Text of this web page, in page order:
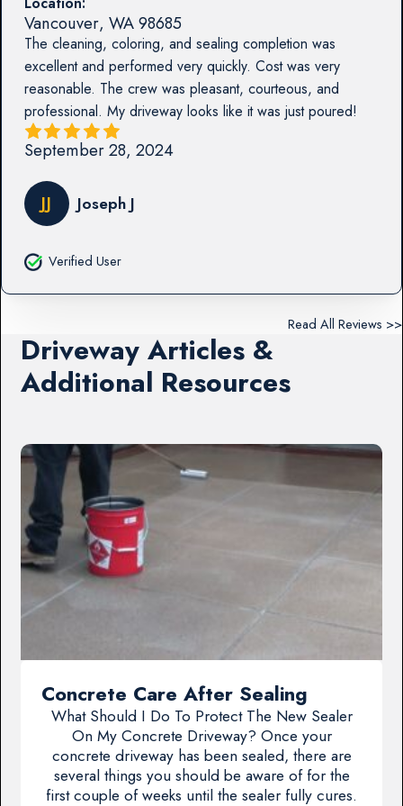
Vancouver, WA98685
The cleaning, coloring, and sealing completion was
excellent and performed very quickly. Cost was very
reasonable. The crew was pleasant, courteous, and
professional. My driveway looks like it was just poured!
September 28, 2024
JJ Joseph J
Verified User
Read All Reviews >>
Driveway Articles &
Additional Resources
Concrete Care After Sealing
What Should I Do To Protect The New Sealer
On My Concrete Driveway? Once your
concrete driveway has been sealed, there are
several things you should be aware of for the
first couple of weeks until the sealer fully cures.